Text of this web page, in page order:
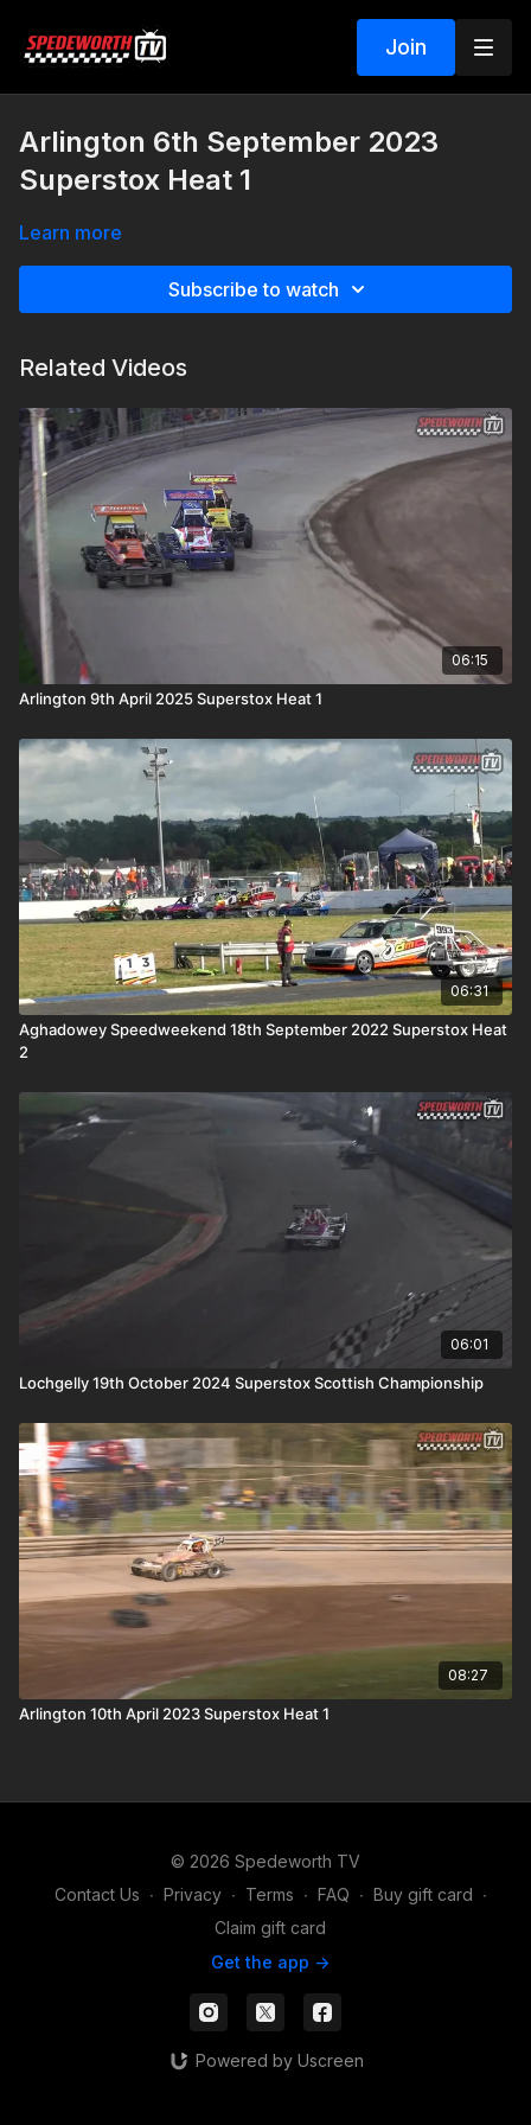
Join
Arlington 6th September 2023
Superstox Heat 1
Learn more
Subscribe to watch
Related Videos
06:15
Arlington 9th April 2025 Superstox Heat 1
06:31
Aghadowey Speedweekend 18th September 2022 Superstox Heat
2
06:01
Lochgelly 19th October 2024 Superstox Scottish Championship
08:27
Arlington 10th April 2023 Superstox Heat 1
© 2026 Spedeworth TV
Contact Us ∙ Privacy ∙ Terms ∙ FAQ ∙ Buy gift card ∙
Claim gift card
Get the app ->
Powered by Uscreen